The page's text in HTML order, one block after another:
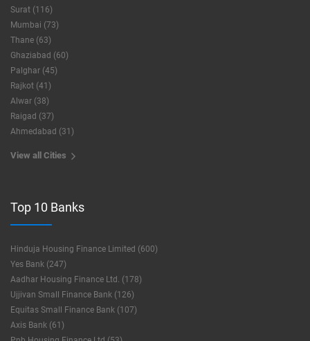
Surat (116)
Mumbai (73)
Thane (63)
Ghaziabad (60)
Palghar (45)
Rajkot (41)
Alwar (38)
Raigad (37)
Ahmedabad (31)
View all Cities
Top 10 Banks
Hinduja Housing Finance Limited (600)
Yes Bank (247)
Aadhar Housing Finance Ltd. (178)
Ujjivan Small Finance Bank (126)
Equitas Small Finance Bank (107)
Axis Bank (61)